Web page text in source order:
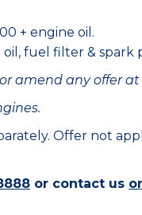
+ engine oil.
fuel filter & spark
amend any offer
Offer not
or contact us